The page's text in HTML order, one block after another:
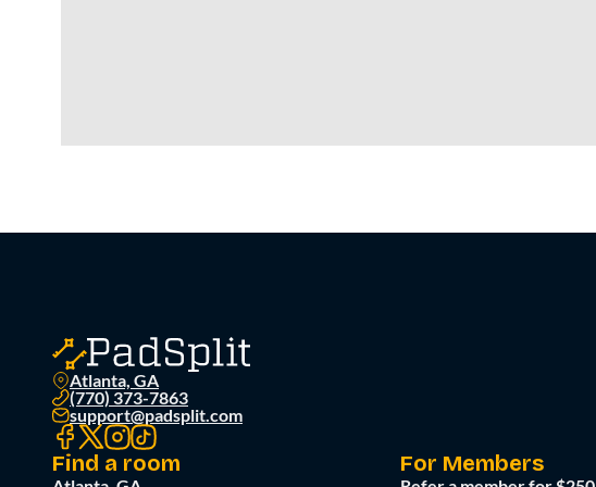
Atlanta, GA
(770) 373-7863
support@padsplit.com
Find a room For Members